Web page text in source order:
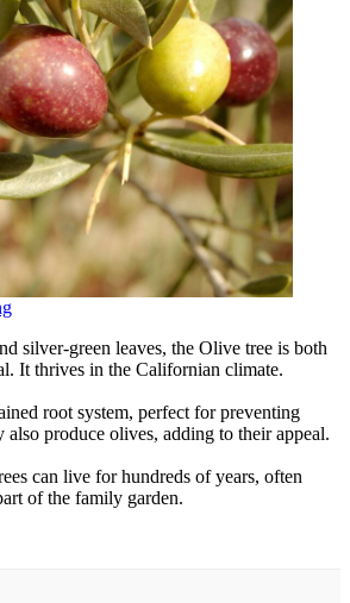
silver-green leaves, the Olive tree is both
It thrives in the Californian climate.
root system, perfect for preventing
also produce olives, adding to their appeal.
can live for hundreds of years, often
of the family garden.